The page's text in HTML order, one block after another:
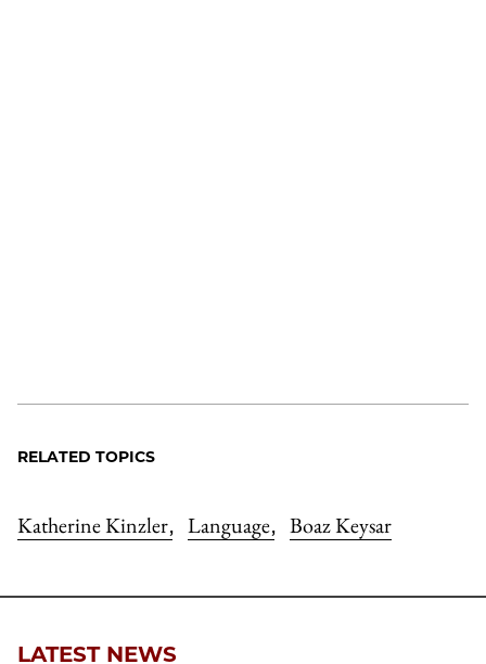
RELATED TOPICS
Katherine Kinzler, Language, Boaz Keysar
LATEST NEWS